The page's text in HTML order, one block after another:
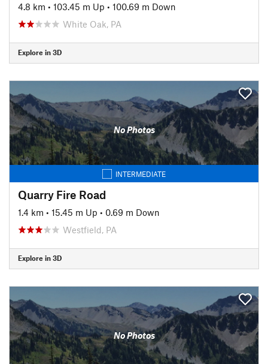
4.8 km • 103.45 m Up • 100.69 m Down
White Oak, PA
Explore in 3D
No Photos
INTERMEDIATE
Quarry Fire Road
1.4 km • 15.45 m Up • 0.69 m Down
Westfield, PA
Explore in 3D
No Photos